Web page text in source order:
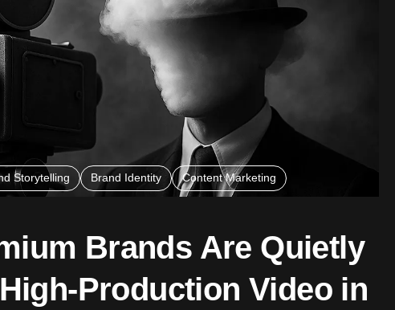
Storytelling Brand Identity Content Marketing
Brands Are Quietly
Production Video in